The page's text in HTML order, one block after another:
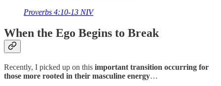
‭‭Proverbs‬ ‭4‬:‭10‬-‭13‬ ‭NIV‬‬
When the Ego Begins to Break
Recently, I picked up on this important transition occurring for
those more rooted in their masculine energy…